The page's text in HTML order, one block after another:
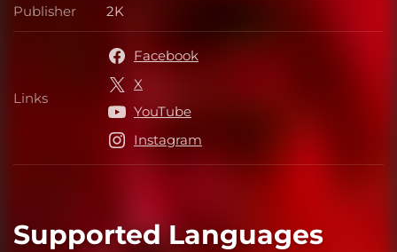
Publisher Publisher
2K
Links Links
Facebook
X
YouTube
Instagram
Supported Languages